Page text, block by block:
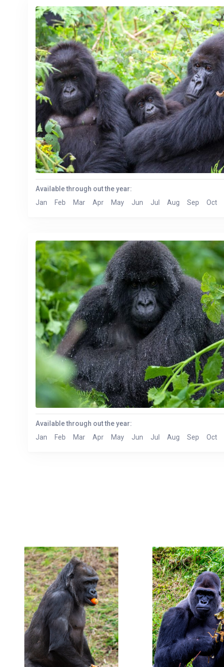
Available through out the year:
Jan
Feb Mar Apr May Jun Jul Aug Sep Oct
Available through out the year:
Jan
Feb Mar Apr May Jun Jul Aug Sep Oct